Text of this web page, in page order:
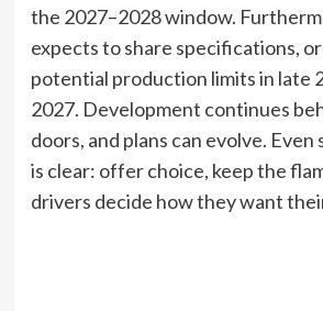
the 2027–2028 window.
expects to share specifications,
potential production limits in late
2027. Development continues
doors, and plans can evolve.
is clear: offer choice, keep the
drivers decide how they want